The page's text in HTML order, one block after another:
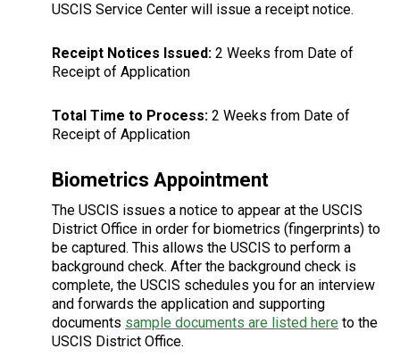
USCIS Service Center will issue a receipt notice.
Receipt Notices Issued:2 Weeks from Date of
Receipt of Application
Total Time to Process:2 Weeks from Date of
Receipt of Application
Biometrics Appointment
The USCIS issues a notice to appear at the USCIS
District Office in order for biometrics (fingerprints) to
be captured. This allows the USCIS to perform a
background check. After the background check is
complete, the USCIS schedules you for an interview
and forwards the application and supporting
documents sample documents are listed hereto the
USCIS District Office.